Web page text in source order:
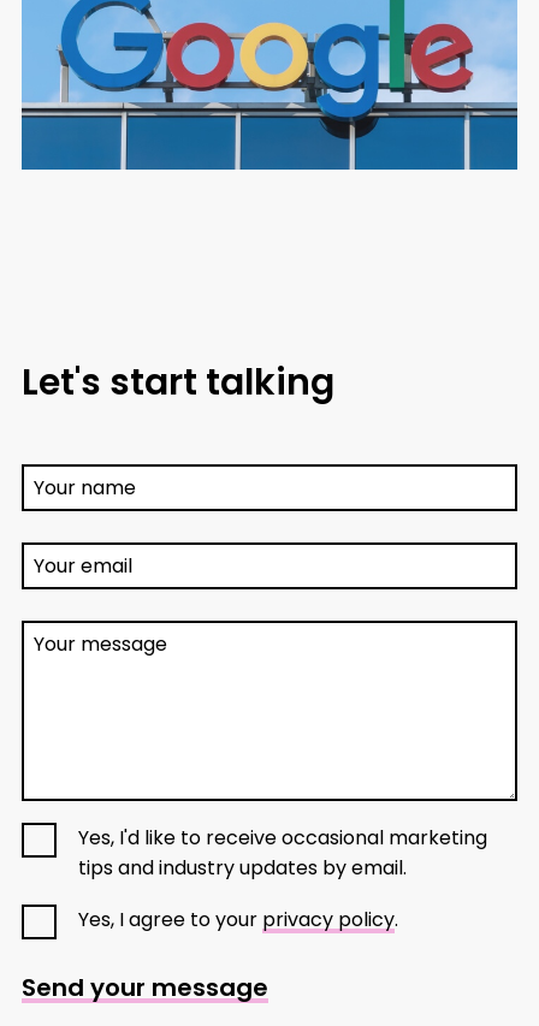
Let's start talking
Your name
Your email
Your message
Yes, I'd like to receive occasional marketing
tips and industry updates by email.
Yes, I agree to your privacy policy.
Send your message